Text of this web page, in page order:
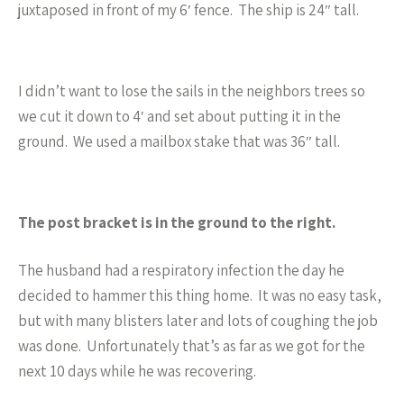
juxtaposed in front of my 6′ fence. The ship is 24″ tall.
I didn’t want to lose the sails in the neighbors trees so
we cut it down to 4′ and set about putting it in the
ground. We used a mailbox stake that was 36″ tall.
The post bracket is in the ground to the right.
The husband had a respiratory infection the day he
decided to hammer this thing home. It was no easy task,
but with many blisters later and lots of coughing the job
was done. Unfortunately that’s as far as we got for the
next 10 days while he was recovering.